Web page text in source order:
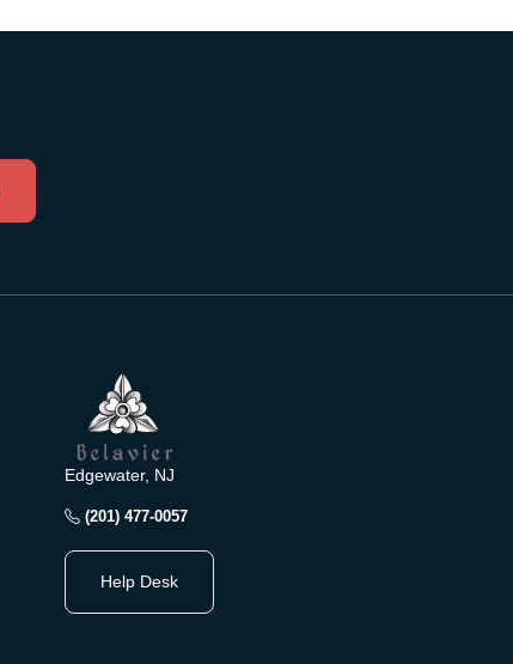
Edgewater, NJ
(201) 477-0057
Help Desk